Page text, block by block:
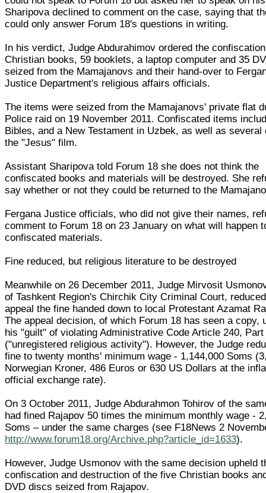
Sharipova declined to comment on the case, saying that
could only answer Forum 18's questions in writing.
In his verdict, Judge Abdurahimov ordered the
Christian books, 59 booklets, a laptop computer and 35
seized from the Mamajanovs and their hand-over to
Justice Department's religious affairs officials.
The items were seized from the Mamajanovs' private flat
Police raid on 19 November 2011. Confiscated items
Bibles, and a New Testament in Uzbek, as well as several
the "Jesus" film.
Assistant Sharipova told Forum 18 she does not think the
confiscated books and materials will be destroyed. She
say whether or not they could be returned to the
Fergana Justice officials, who did not give their names,
comment to Forum 18 on 23 January on what will happen
confiscated materials.
Fine reduced, but religious literature to be destroyed
Meanwhile on 26 December 2011, Judge Mirvosit
of Tashkent Region's Chirchik City Criminal Court,
appeal the fine handed down to local Protestant Azamat
The appeal decision, of which Forum 18 has seen a copy,
his "guilt" of violating Administrative Code Article 240, Part
("unregistered religious activity"). However, the Judge
fine to twenty months' minimum wage - 1,144,000 Soms
Norwegian Kroner, 486 Euros or 630 US Dollars at the
official exchange rate).
On 3 October 2011, Judge Abdurahmon Tohirov of the
had fined Rajapov 50 times the minimum monthly wage -
Soms – under the same charges (see F18News 2
http://www.forum18.org/Archive.php?article_id=1633).
However, Judge Usmonov with the same decision upheld
confiscation and destruction of the five Christian books
DVD discs seized from Rajapov.